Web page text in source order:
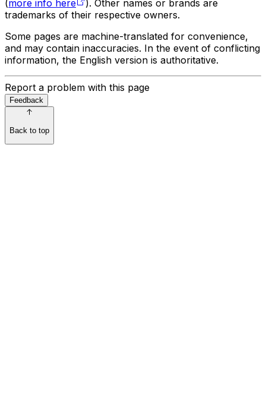
(more info here
). Other names or brands are
trademarks of their respective owners.
Some pages are machine-translated for convenience,
and may contain inaccuracies. In the event of conflicting
information, the English version is authoritative.
Report a problem with this page
Feedback
Back to top